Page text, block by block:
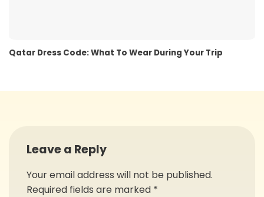
Qatar Dress Code: What To Wear During Your Trip
Leave a Reply
Your email address will not be published.
Required fields are marked *